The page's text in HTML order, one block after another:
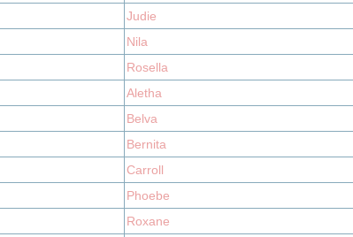
Judie
Nila
Rosella
Aletha
Belva
Bernita
Carroll
Phoebe
Roxane